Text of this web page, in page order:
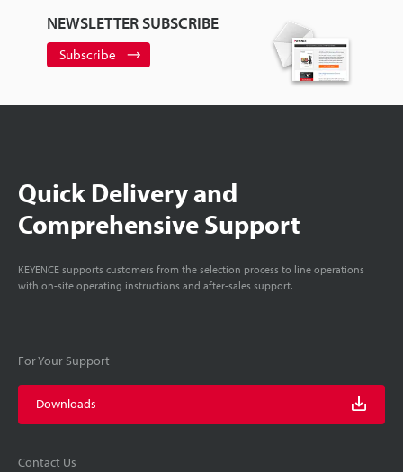
NEWSLETTER SUBSCRIBE
Subscribe
Quick Delivery and
Comprehensive Support
KEYENCE supports customers from the selection process to line operations
with on-site operating instructions and after-sales support.
For Your Support
Downloads
Contact Us